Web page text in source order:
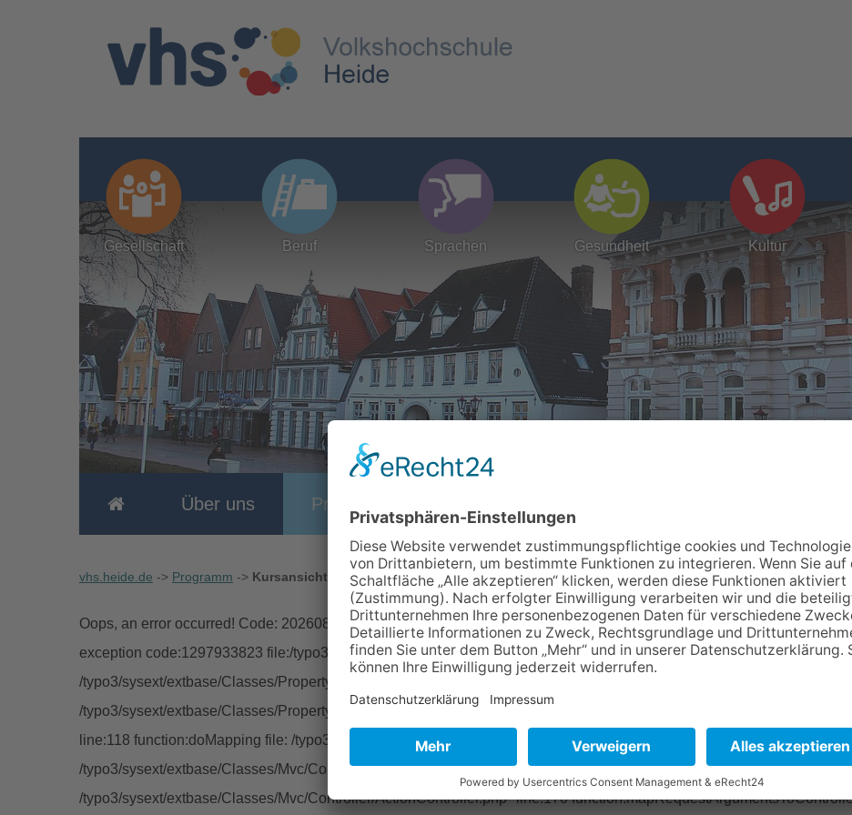
Gesellschaft Beruf Sprachen Gesundheit Kultur
Über uns Programm
vhs.heide.de -> Programm -> Kursansicht
Oops, an error occurred! Code: 20260807141203cc93b2ec Object of type
exception code:1297933823 file:/typo3/sysext/extbase/Classes/Property/TypeConverter/PersistentObjectConverter.php
/typo3/sysext/extbase/Classes/Property/TypeConverter/PersistentObjectConverter.php" line:158
/typo3/sysext/extbase/Classes/Property/PropertyMapper.php" line:201 function:convertFrom file: /typo3/sysext/extbase/
line:118 function:doMapping file: /typo3/sysext/extbase/Classes/Mvc/Controller/Argument.php" line:270 function:convert
/typo3/sysext/extbase/Classes/Mvc/Controller/AbstractController.php" line:431 function:setValue file:
/typo3/sysext/extbase/Classes/Mvc/Controller/ActionController.php" line:170